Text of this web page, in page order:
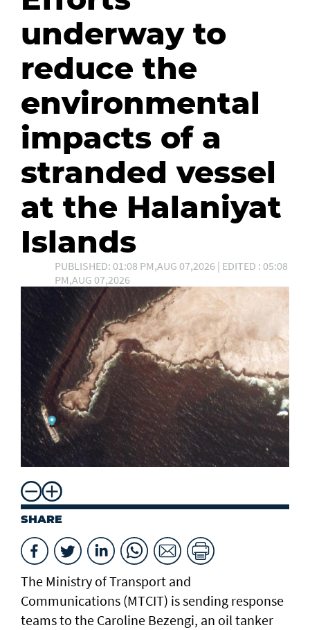
underway to
reduce the
environmental
impacts of a
stranded vessel
at the Halaniyat
Islands
PUBLISHED: 01:08 PM,AUG 07,2026 | EDITED : 05:08
PM,AUG 07,2026
SHARE
The Ministry of Transport and
Communications (MTCIT) is sending ‌response
teams to the Caroline Bezengi, an oil tanker